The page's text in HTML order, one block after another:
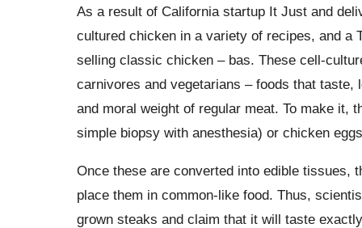
As a result of California startup It Just and
cultured chicken in a variety of recipes, and a
selling classic chicken – bas. These cell-
carnivores and vegetarians – foods that
and moral weight of regular meat. To make it,
simple biopsy with anesthesia) or chicken
Once these are converted into edible tissues,
place them in common-like food. Thus,
grown steaks and claim that it will taste